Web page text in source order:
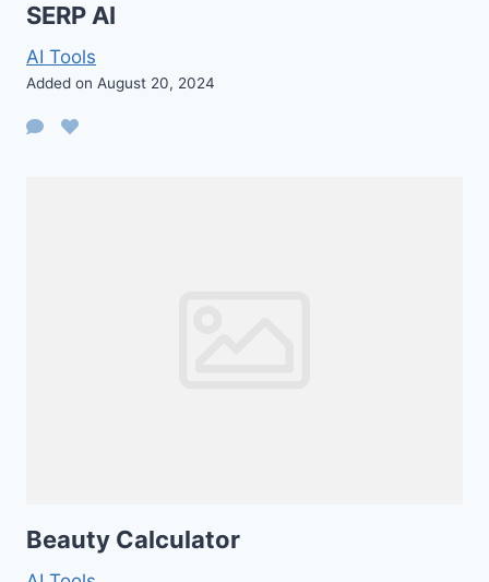
SERP AI
AI Tools
Added on August 20, 2024
Beauty Calculator